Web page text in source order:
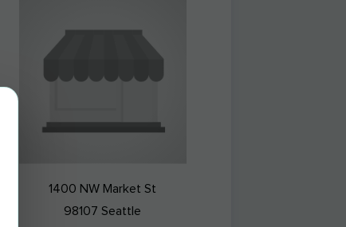
1400 NW Market St
98107 Seattle